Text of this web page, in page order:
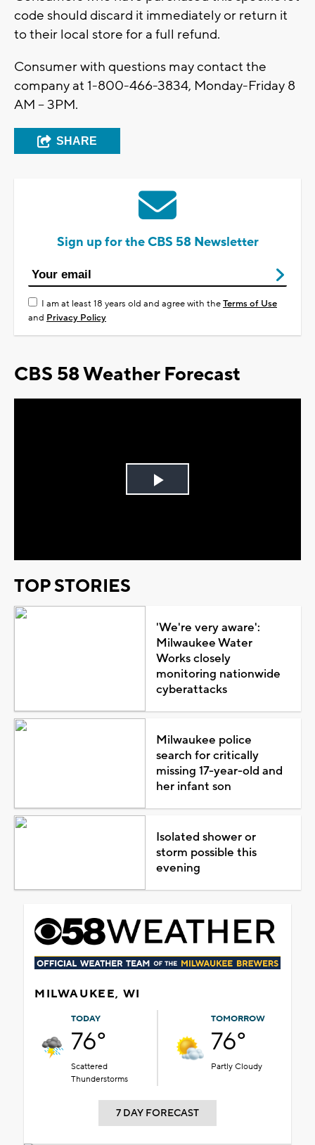
code should discard it immediately or return it
to their local store for a full refund.
Consumer with questions may contact the
company at 1-800-466-3834, Monday-Friday 8
AM – 3PM.
SHARE
Sign up for the CBS 58 Newsletter
I am at least 18 years old and agree with theTerms of Use
and Privacy Policy
CBS 58 Weather Forecast
Play
TOP STORIES
'We're very aware':
Milwaukee Water
Works closely
monitoring nationwide
cyberattacks
Milwaukee police
search for critically
missing 17-year-old and
her infant son
Isolated shower or
storm possible this
evening
MILWAUKEE, WI
TODAY
76°
Scattered
Thunderstorms
TOMORROW
76°
Partly Cloudy
7 DAY FORECAST